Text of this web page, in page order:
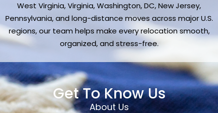
West Virginia, Virginia, Washington, DC, New Jersey,
Pennsylvania, and long-distance moves across major U.S.
regions, our team helps make every relocation smooth,
organized, and stress-free.
Get To Know Us
About Us